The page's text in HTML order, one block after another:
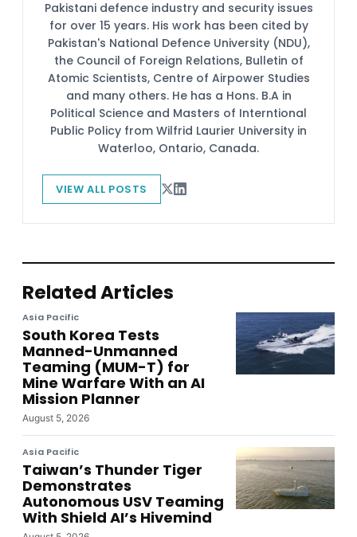
Pakistani defence industry and security issues
for over 15 years. His work has been cited by
Pakistan's National Defence University (NDU),
the Council of Foreign Relations, Bulletin of
Atomic Scientists, Centre of Airpower Studies
and many others. He has a Hons. B.A in
Political Science and Masters of Interntional
Public Policy from Wilfrid Laurier University in
Waterloo, Ontario, Canada.
VIEW ALL POSTS
Related Articles
Asia Pacific
South Korea Tests
Manned-Unmanned
Teaming (MUM-T) for
Mine Warfare With an AI
Mission Planner
August 5, 2026
Asia Pacific
Taiwan’s Thunder Tiger
Demonstrates
Autonomous USV Teaming
With Shield AI’s Hivemind